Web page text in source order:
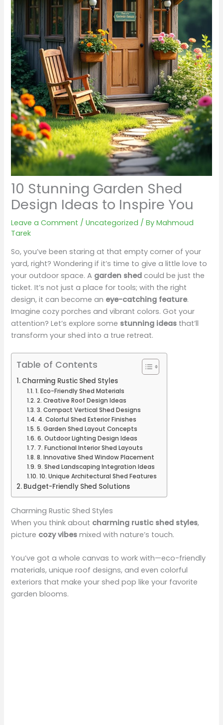
10 Stunning Garden Shed
Design Ideas to Inspire You
Leave a Comment /Uncategorized / ByMahmoud
Tarek
So, you’ve been staring at that empty corner of your
yard, right? Wondering if it’s time to give a little love to
your outdoor space. A garden shed could be just the
ticket. It’s not just a place for tools; with the right
design, it can become an eye-catching feature.
Imagine cozy porches and vibrant colors. Got your
attention? Let’s explore some stunning ideas that’ll
transform your shed into a true retreat.
Table of Contents
Charming Rustic Shed Styles
1. Eco-Friendly Shed Materials
2. Creative Roof Design Ideas
3. Compact Vertical Shed Designs
4. Colorful Shed Exterior Finishes
5. Garden Shed Layout Concepts
6. Outdoor Lighting Design Ideas
7. Functional Interior Shed Layouts
8. Innovative Shed Window Placement
9. Shed Landscaping Integration Ideas
10. Unique Architectural Shed Features
Budget-Friendly Shed Solutions
Charming Rustic Shed Styles
When you think about charming rustic shed styles,
picture cozy vibes mixed with nature’s touch.
You’ve got a whole canvas to work with—eco-friendly
materials, unique roof designs, and even colorful
exteriors that make your shed pop like your favorite
garden blooms.